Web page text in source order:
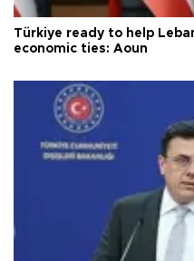
Türkiye ready to help
economic ties: Aoun